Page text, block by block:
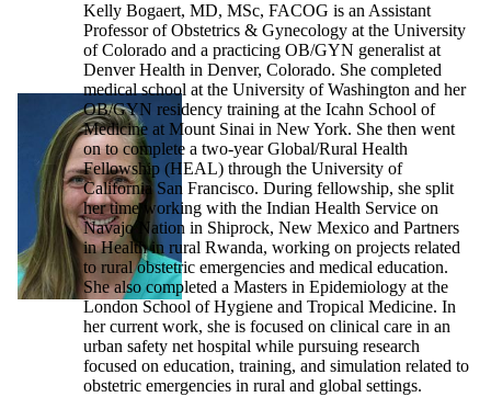
Kelly Bogaert, MD, MSc, FACOG is an Assistant
Professor of Obstetrics & Gynecology at the University
of Colorado and a practicing OB/GYN generalist at
Denver Health in Denver, Colorado. She completed
medical school at the University of Washington and her
OB/GYN residency training at the Icahn School of
Medicine at Mount Sinai in New York. She then went
on to complete a two-year Global/Rural Health
Fellowship (HEAL) through the University of
California San Francisco. During fellowship, she split
her time working with the Indian Health Service on
Navajo Nation in Shiprock, New Mexico and Partners
in Health in rural Rwanda, working on projects related
to rural obstetric emergencies and medical education.
She also completed a Masters in Epidemiology at the
London School of Hygiene and Tropical Medicine. In
her current work, she is focused on clinical care in an
urban safety net hospital while pursuing research
focused on education, training, and simulation related to
obstetric emergencies in rural and global settings.